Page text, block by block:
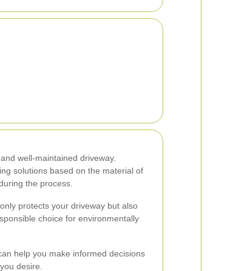
well-maintained driveway.
solutions based on the material of
the process.
protects your driveway but also
choice for environmentally
help you make informed decisions
desire.